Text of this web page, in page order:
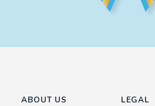
ABOUT US LEGAL